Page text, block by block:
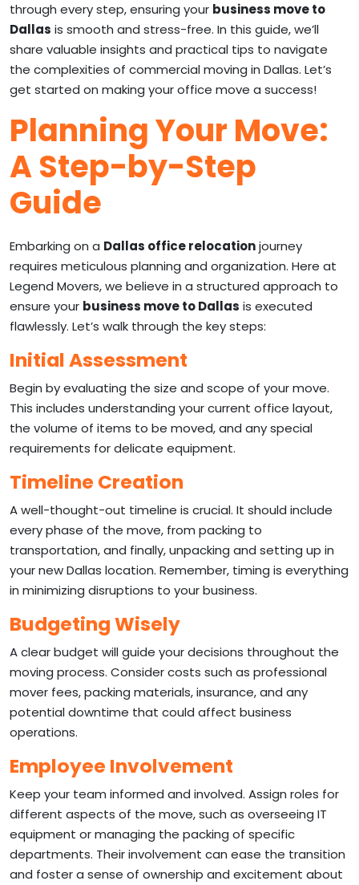
through every step, ensuring your business move to
Dallas is smooth and stress-free. In this guide, we’ll
share valuable insights and practical tips to navigate
the complexities of commercial moving in Dallas. Let’s
get started on making your office move a success!
Planning Your Move:
A Step-by-Step
Guide
Embarking on a Dallas office relocationjourney
requires meticulous planning and organization. Here at
Legend Movers, we believe in a structured approach to
ensure your business move to Dallas is executed
flawlessly. Let’s walk through the key steps:
Initial Assessment
Begin by evaluating the size and scope of your move.
This includes understanding your current office layout,
the volume of items to be moved, and any special
requirements for delicate equipment.
Timeline Creation
A well-thought-out timeline is crucial. It should include
every phase of the move, from packing to
transportation, and finally, unpacking and setting up in
your new Dallas location. Remember, timing is everything
in minimizing disruptions to your business.
Budgeting Wisely
A clear budget will guide your decisions throughout the
moving process. Consider costs such as professional
mover fees, packing materials, insurance, and any
potential downtime that could affect business
operations.
Employee Involvement
Keep your team informed and involved. Assign roles for
different aspects of the move, such as overseeing IT
equipment or managing the packing of specific
departments. Their involvement can ease the transition
and foster a sense of ownership and excitement about